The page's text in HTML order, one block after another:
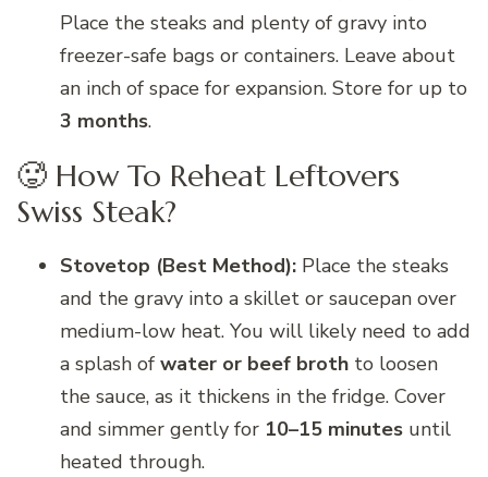
Place the steaks and plenty of gravy into
freezer-safe bags or containers. Leave about
an inch of space for expansion. Store for up to
3 months.
🥵 How To Reheat Leftovers
Swiss Steak?
Stovetop (Best Method): Place the steaks
and the gravy into a skillet or saucepan over
medium-low heat. You will likely need to add
a splash of water or beef broth to loosen
the sauce, as it thickens in the fridge. Cover
and simmer gently for 10–15 minutes until
heated through.